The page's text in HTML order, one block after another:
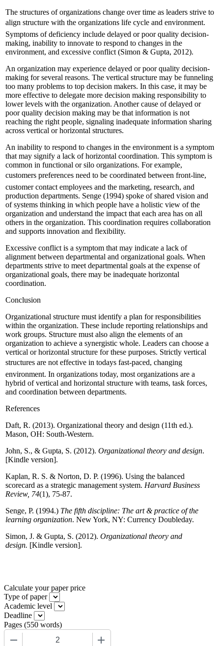
The structures of organizations change over time as leaders strive to
align structure with the organizations life cycle and environment.
Symptoms of deficiency include delayed or poor quality decision-
making, inability to innovate to respond to changes in the
environment, and excessive conflict (Simon & Gupta, 2012).
An organization may experience delayed or poor quality decision-
making for several reasons. The vertical structure may be funneling
too many problems to top decision makers. In this case, it may be
more effective to delegate more decision making responsibility to
lower levels with the organization. Another cause of delayed or
poor quality decision making may be that information is not
reaching the right people, signaling inadequate information sharing
across vertical or horizontal structures.
An inability to respond to changes in the environment is a symptom
that may signify a lack of horizontal coordination. This symptom is
common in functional or silo organizations. For example,
customers preferences need to be coordinated between front-line,
customer contact employees and the marketing, research, and
production departments. Senge (1994) spoke of shared vision and
of systems thinking in which people have a holistic view of the
organization and understand the impact that each area has on all
others in the organization. This coordination requires collaboration
and supports innovation and flexibility.
Excessive conflict is a symptom that may indicate a lack of
alignment between departmental and organizational goals. When
departments strive to meet departmental goals at the expense of
organizational goals, there may be inadequate horizontal
coordination.
Conclusion
Organizational structure must identify a plan for responsibilities
within the organization. These include reporting relationships and
work groups. Structure must also align the elements of an
organization to achieve a synergistic whole. Leaders can choose a
vertical or horizontal structure for these purposes. Strictly vertical
structures are not effective in todays fast-paced, changing
environment. In organizations today, most organizations are a
hybrid of vertical and horizontal structure with teams, task forces,
and coordination between departments.
References
Daft, R. (2013). Organizational theory and design (11th ed.).
Mason, OH: South-Western.
John, S., & Gupta, S. (2012). Organizational theory and design.
[Kindle version].
Kaplan, R. S. & Norton, D. P. (1996). Using the balanced
scorecard as a strategic management system. Harvard Business
Review, 74(1), 75-87.
Senge, P. (1994.) The fifth discipline: The art & practice of the
learning organization. New York, NY: Currency Doubleday.
Simon, J. & Gupta, S. (2012). Organizational theory and
design. [Kindle version].
Calculate your paper price
Type of paper
Academic level
Deadline
Pages (550 words)